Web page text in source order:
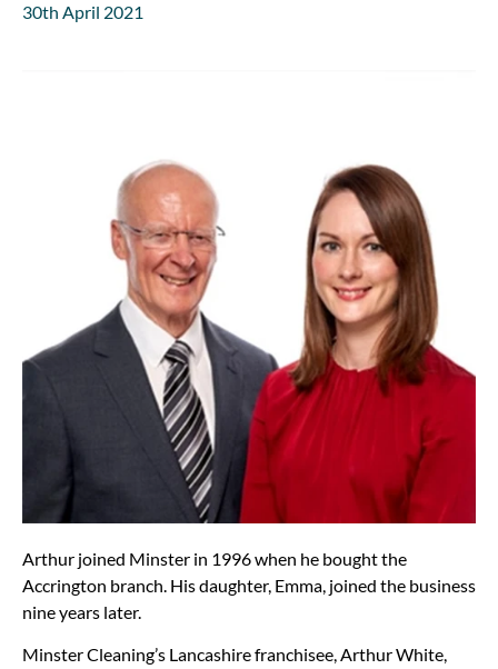
30th April 2021
Arthur joined Minster in 1996 when he bought the
Accrington branch. His daughter, Emma, joined the business
nine years later.
Minster Cleaning’s Lancashire franchisee, Arthur White,